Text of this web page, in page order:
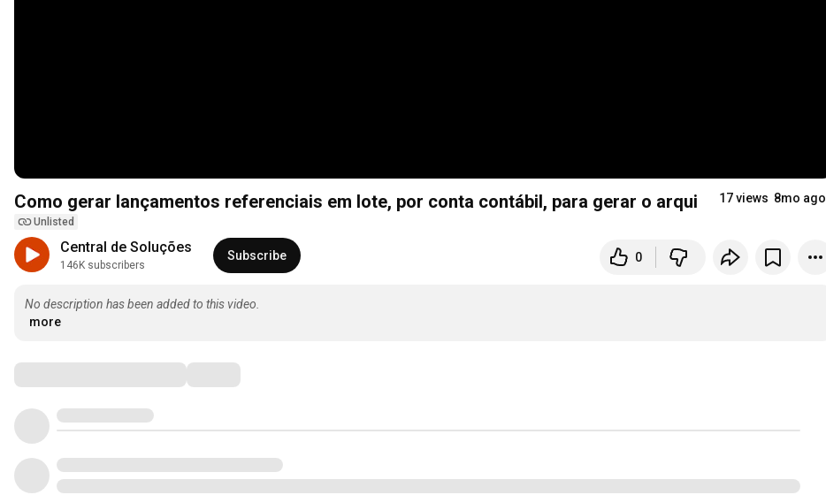
Como gerar lançamentos referenciais em lote, por conta contábil, para gerar o arquivo do Banco......
Unlisted
17 views 8mo ago
Central de Soluções
146K subscribers
Subscribe 0
No description has been added to this video.
more